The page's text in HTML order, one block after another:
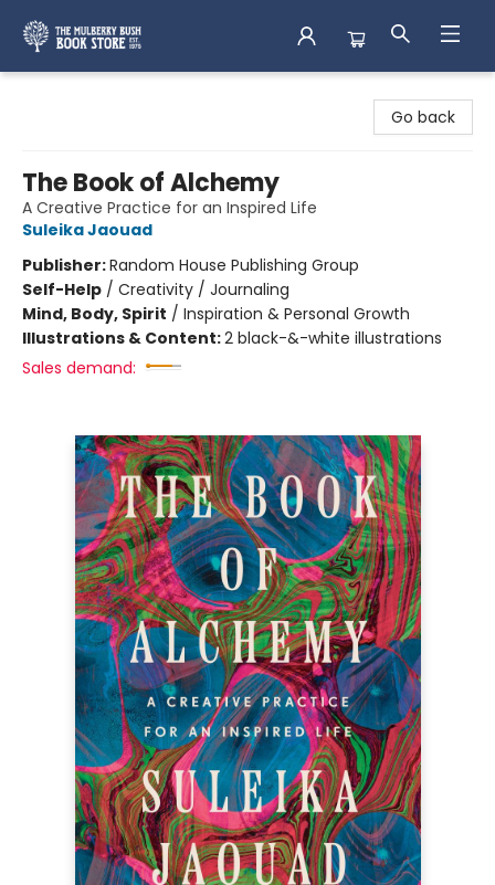
Go back
The Book of Alchemy
A Creative Practice for an Inspired Life
Suleika Jaouad
Publisher:Random House Publishing Group
Self-Help / Creativity / Journaling
Mind, Body, Spirit / Inspiration & Personal Growth
Illustrations & Content:2 black-&-white illustrations
Sales demand: